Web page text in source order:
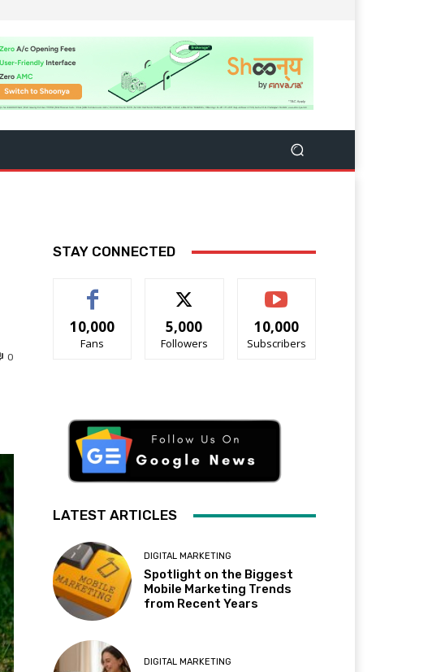
0
STAY CONNECTED
10,000
Fans
5,000
Followers
10,000
Subscribers
LATEST ARTICLES
DIGITAL MARKETING
Spotlight on the Biggest
Mobile Marketing Trends
from Recent Years
DIGITAL MARKETING